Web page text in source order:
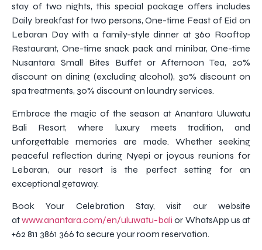
stay of two nights, this special package offers includes
Daily breakfast for two persons, One-time Feast of Eid on
Lebaran Day with a family-style dinner at 360 Rooftop
Restaurant, One-time snack pack and minibar, One-time
Nusantara Small Bites Buffet or Afternoon Tea, 20%
discount on dining (excluding alcohol), 30% discount on
spa treatments, 30% discount on laundry services.
Embrace the magic of the season at Anantara Uluwatu
Bali Resort, where luxury meets tradition, and
unforgettable memories are made. Whether seeking
peaceful reflection during Nyepi or joyous reunions for
Lebaran, our resort is the perfect setting for an
exceptional getaway.
Book Your Celebration Stay, visit our website
atwww.anantara.com/en/uluwatu-bali or WhatsApp us at
+62 811 3861 366 to secure your room reservation.